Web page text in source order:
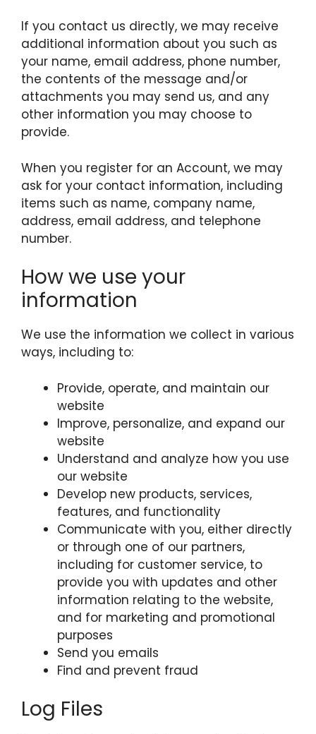
If you contact us directly, we may receive
additional information about you such as
your name, email address, phone number,
the contents of the message and/or
attachments you may send us, and any
other information you may choose to
provide.
When you register for an Account, we may
ask for your contact information, including
items such as name, company name,
address, email address, and telephone
number.
How we use your
information
We use the information we collect in various
ways, including to:
Provide, operate, and maintain our
website
Improve, personalize, and expand our
website
Understand and analyze how you use
our website
Develop new products, services,
features, and functionality
Communicate with you, either directly
or through one of our partners,
including for customer service, to
provide you with updates and other
information relating to the website,
and for marketing and promotional
purposes
Send you emails
Find and prevent fraud
Log Files